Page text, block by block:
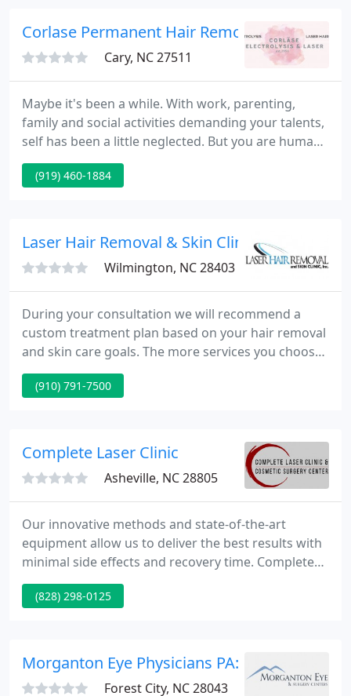
Corlase Permanent Hair Removal
Cary, NC 27511
Maybe it's been a while. With work, parenting,
family and social activities demanding your talents,
self has been a little neglected. But you are human
and in the circle of giving, one must also receive. So
take a little time to relax, heal, rejuvenate and
permanent hair removal.
(919) 460-1884
Laser Hair Removal & Skin Clinic
Wilmington, NC 28403
During your consultation we will recommend a
custom treatment plan based on your hair removal
and skin care goals. The more services you choose,
the more you save! We would love to show you how
we can remove unwanted body hair, rejuvenate
(910) 791-7500
Complete Laser Clinic
Asheville, NC 28805
Our innovative methods and state-of-the-art
equipment allow us to deliver the best results with
minimal side effects and recovery time. Complete
Laser Clinic is a premier destination for people
seeking cosmetic procedures nationally and
and we will deliver the specials directly to your
inbox as soon as
(828) 298-0125
Morganton Eye Physicians PA: Doctors
Forest City, NC 28043